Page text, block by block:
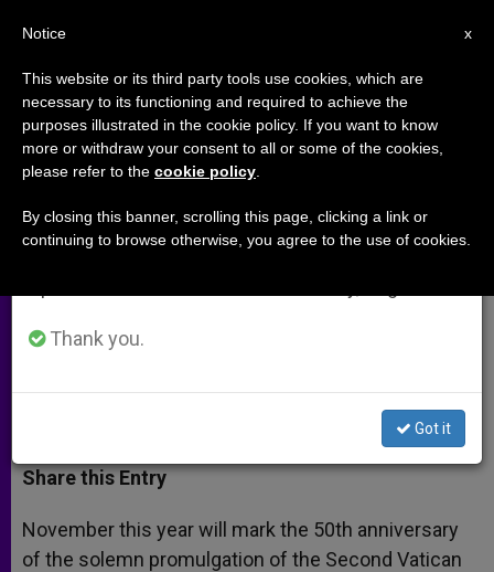
Why We Are Reaching Out to
Anglicans Longing For Unity
Purpose of Upcoming Exploration
Day
AGOSTO 26, 2014 00:00 KEITH NEWTON ARCHIVES
t
s
p
p
s
e
g
e
r
e
b
o
k
t
r
r
Share this Entry
November this year will mark the 50th anniversary
of the solemn promulgation of the Second Vatican
×
Important Notice
From July 27 to August 7 we will take our
annual break, taking advantage of the summer
period when less information is generated and
Thank you.
Got it
x
Notice
This website or its third party tools use cookies, which are
necessary to its functioning and required to achieve the
purposes illustrated in the cookie policy. If you want to know
more or withdraw your consent to all or some of the cookies,
please refer to the cookie policy
By closing this banner, scrolling this page, clicking a link or
continuing to browse otherwise, you agree to the use of cookies.